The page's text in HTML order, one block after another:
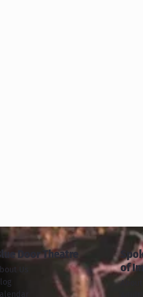
Door Theatre
Us
of
About